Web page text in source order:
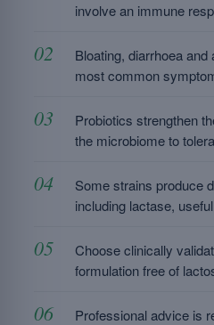
involve an immune
Bloating, diarrhoea
most common
Probiotics strengthen
the microbiome to
Some strains produce
including lactase,
Choose clinically
formulation free of
Professional advice is